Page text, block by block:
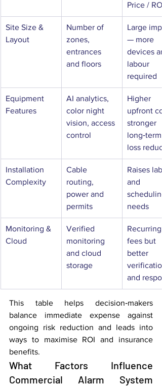
Price / ROI
Site Size &
Layout
Number of
zones,
entrances
and floors
Large
— more
devices
labour
required
Equipment
Features
AI analytics,
color night
vision, access
control
Higher
upfront
stronger
long‑term
loss
Installation
Complexity
Cable
routing,
power and
permits
Raises
and
needs
Monitoring &
Cloud
Verified
monitoring
and cloud
storage
Recurring
fees but
better
and
This table helps decision‑makers
balance immediate expense against
ongoing risk reduction and leads into
ways to maximise ROI and insurance
benefits.
What Factors Influence
Commercial Alarm System